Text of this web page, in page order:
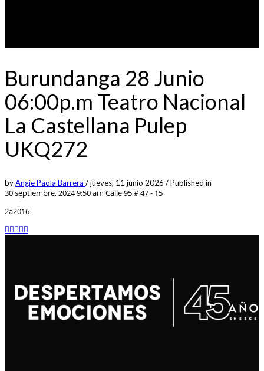
Burundanga 28 Junio
06:00p.m Teatro Nacional
La Castellana Pulep
UKQ272
byAngie Paola Barrera /jueves, 11 junio 2026 /Published in
30 septiembre, 2024 9:50 am Calle 95 # 47 - 15
2a2016